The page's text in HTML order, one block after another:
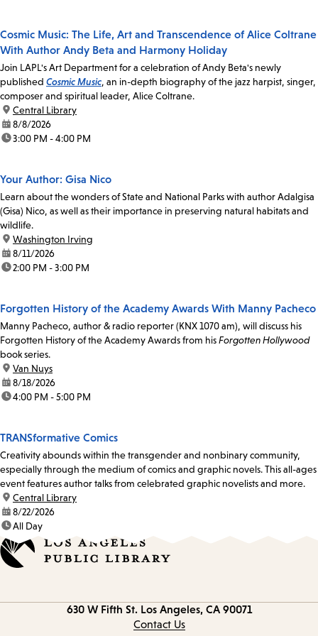
Cosmic Music: The Life, Art and Transcendence of Alice Coltrane
With Author Andy Beta and Harmony Holiday
Join LAPL's Art Department for a celebration of Andy Beta's newly
published Cosmic Music, an in-depth biography of the jazz harpist, singer,
composer and spiritual leader, Alice Coltrane.
location:
Central Library
date:8/8/2026
time:3:00 PM - 4:00 PM
Your Author: Gisa Nico
Learn about the wonders of State and National Parks with author Adalgisa
(Gisa) Nico, as well as their importance in preserving natural habitats and
wildlife.
location:
Washington Irving
date:8/11/2026
time:2:00 PM - 3:00 PM
Forgotten History of the Academy Awards With Manny Pacheco
Manny Pacheco, author & radio reporter (KNX 1070 am), will discuss his
Forgotten History of the Academy Awards from hisForgotten Hollywood
book series.
location:
Van Nuys
date:8/18/2026
time:4:00 PM - 5:00 PM
TRANSformative Comics
Creativity abounds within the transgender and nonbinary community,
especially through the medium of comics and graphic novels. This all-ages
event features author talks from celebrated graphic novelists and more.
location:
Central Library
date:8/22/2026
time:All Day
630 W Fifth St. Los Angeles, CA 90071
Contact Us